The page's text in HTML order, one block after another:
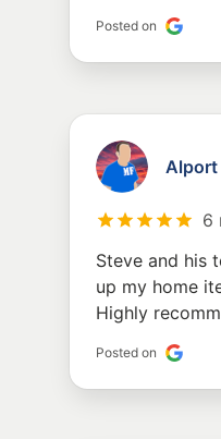
Posted on
Alport
6
Steve and his
up my home
Highly
Posted on